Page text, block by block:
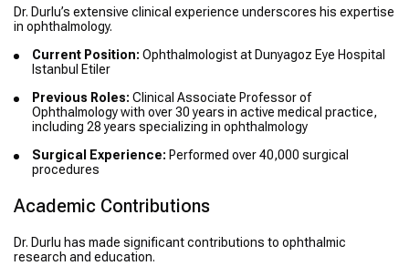
Dr. Durlu’s extensive clinical experience underscores his expertise
in ophthalmology.
Current Position: Ophthalmologist at Dunyagoz Eye Hospital
Istanbul Etiler
Previous Roles: Clinical Associate Professor of
Ophthalmology with over 30 years in active medical practice,
including 28 years specializing in ophthalmology
Surgical Experience: Performed over 40,000 surgical
procedures
Academic Contributions
Dr. Durlu has made significant contributions to ophthalmic
research and education.